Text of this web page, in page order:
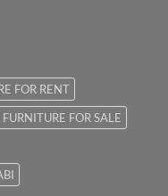
FOR RENT
FOR SALE